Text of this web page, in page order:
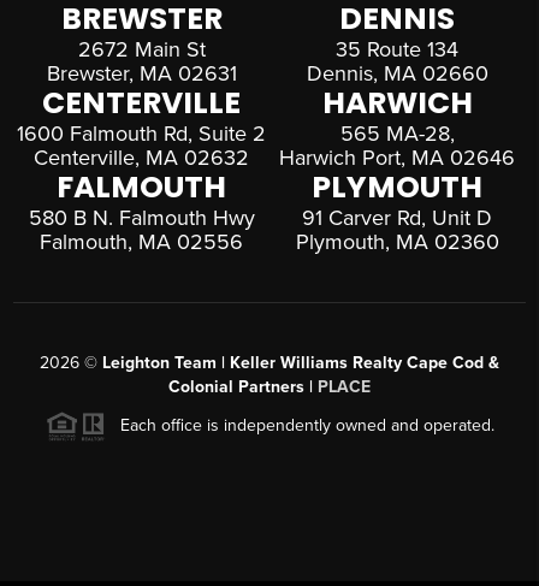
BREWSTER
2672 Main St
Brewster, MA 02631
DENNIS
35 Route 134
Dennis, MA 02660
CENTERVILLE
1600 Falmouth Rd, Suite 2
Centerville, MA 02632
HARWICH
565 MA-28,
Harwich Port, MA 02646
FALMOUTH
580 B N. Falmouth Hwy
Falmouth, MA 02556
PLYMOUTH
91 Carver Rd, Unit D
Plymouth, MA 02360
2026 © Leighton Team | Keller Williams Realty Cape Cod &
Colonial Partners | PLACE
Each office is independently owned and operated.